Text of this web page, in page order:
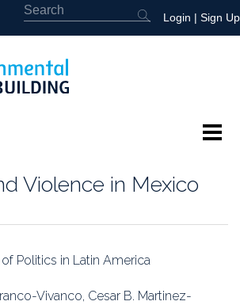
Login | Sign Up
Violence in Mexico
Politics in Latin America
Vivanco, Cesar B. Martinez-